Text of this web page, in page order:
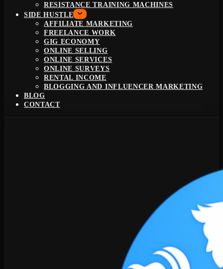
RESISTANCE TRAINING MACHINES
SIDE HUSTLE
AFFILIATE MARKETING
FREELANCE WORK
GIG ECONOMY
ONLINE SELLING
ONLINE SERVICES
ONLINE SURVEYS
RENTAL INCOME
BLOGGING AND INFLUENCER MARKETING
BLOG
CONTACT